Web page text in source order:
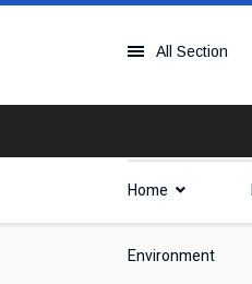
All Section
Home
Environment